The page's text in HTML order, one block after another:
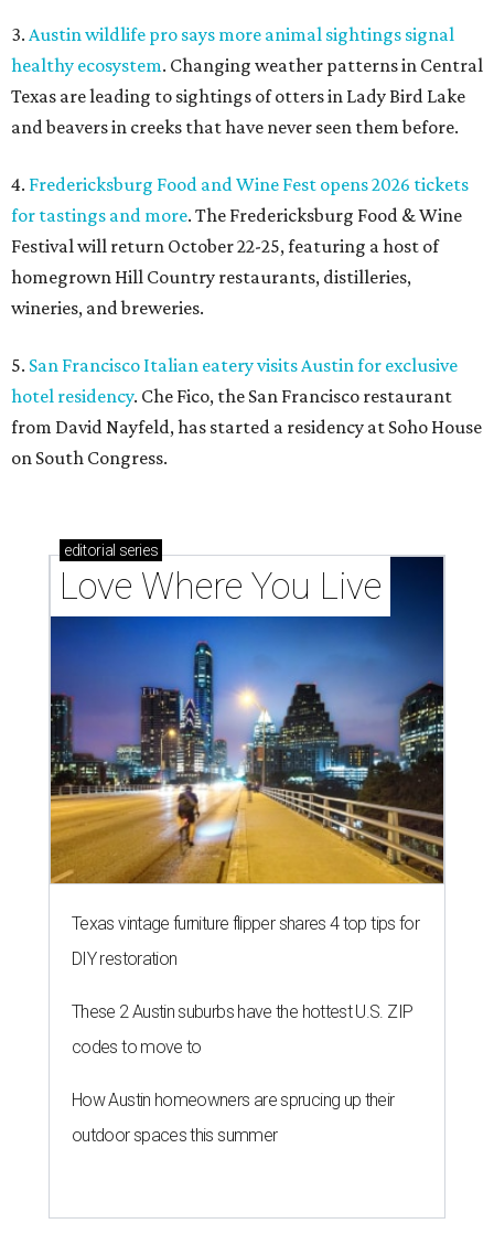
3. Austin wildlife pro says more animal sightings signal
healthy ecosystem. Changing weather patterns in Central
Texas are leading to sightings of otters in Lady Bird Lake
and beavers in creeks that have never seen them before.
4. Fredericksburg Food and Wine Fest opens 2026 tickets
for tastings and more. The Fredericksburg Food & Wine
Festival will return October 22-25, featuring a host of
homegrown Hill Country restaurants, distilleries,
wineries, and breweries.
5. San Francisco Italian eatery visits Austin for exclusive
hotel residency. Che Fico, the San Francisco restaurant
from David Nayfeld, has started a residency at Soho House
on South Congress.
editorial series
Love Where You Live
Texas vintage furniture flipper shares 4 top tips for
DIY restoration
These 2 Austin suburbs have the hottest U.S. ZIP
codes to move to
How Austin homeowners are sprucing up their
outdoor spaces this summer